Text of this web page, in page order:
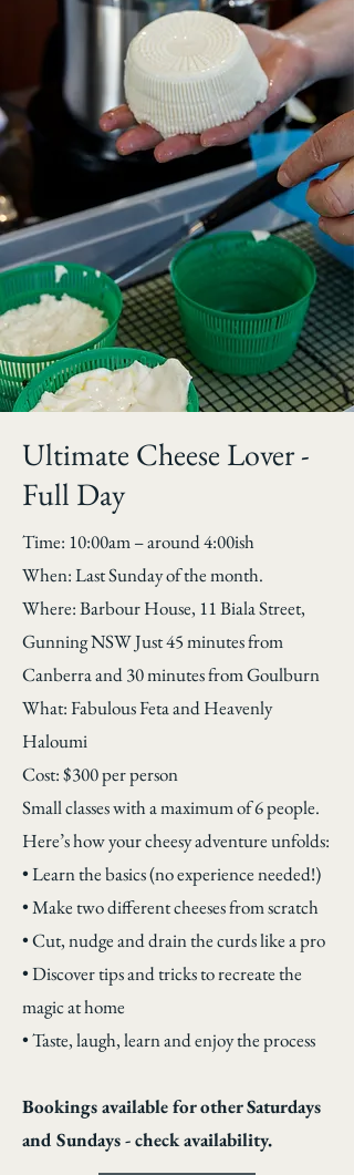
Ultimate Cheese Lover -
Full Day
Time: 10:00am – around 4:00ish
When: Last Sunday of the month.
Where: Barbour House, 11 Biala Street,
Gunning NSW Just 45 minutes from
Canberra and 30 minutes from Goulburn
What: Fabulous Feta and Heavenly
Haloumi
Cost: $300 per person
Small classes with a maximum of 6 people.
Here’s how your cheesy adventure unfolds:
• Learn the basics (no experience needed!)
• Make two different cheeses from scratch
• Cut, nudge and drain the curds like a pro
• Discover tips and tricks to recreate the
magic at home
• Taste, laugh, learn and enjoy the process
Bookings available for other Saturdays
and Sundays - check availability.